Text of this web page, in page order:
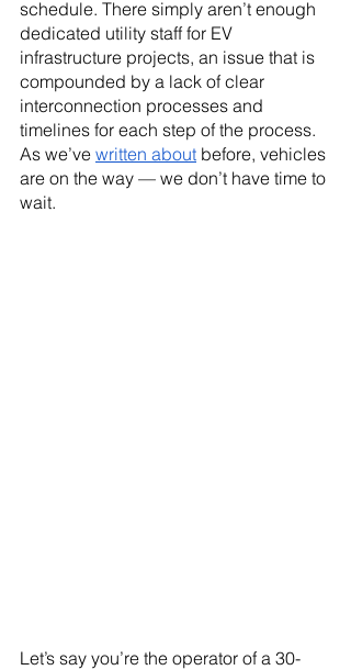
schedule. There simply aren’t enough
dedicated utility staff for EV
infrastructure projects, an issue that is
compounded by a lack of clear
interconnection processes and
timelines for each step of the process.
As we’ve written about before, vehicles
are on the way — we don’t have time to
wait.
Let’s say you’re the operator of a 30-